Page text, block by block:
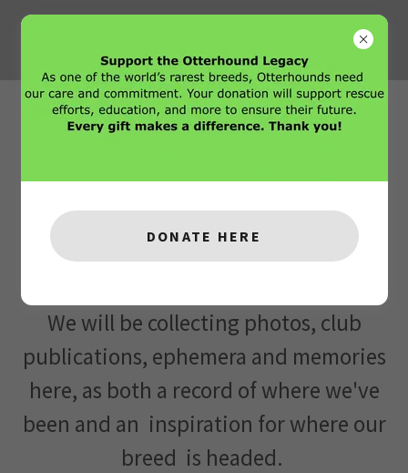
Coming Soon!
Since 1960, our Club has a long history
full of wonderful people, moving and
funny stories, and of course, those
We will be collecting photos, club
publications, ephemera and memories
here, as both a record of where we've
been and an inspiration for where our
breed is headed.
DONATE HERE